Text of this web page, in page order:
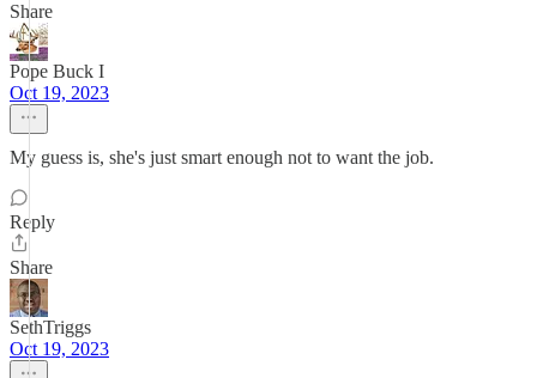
Share
Pope Buck I
Oct 19, 2023
My guess is, she's just smart enough not to want the job.
Reply
Share
SethTriggs
Oct 19, 2023